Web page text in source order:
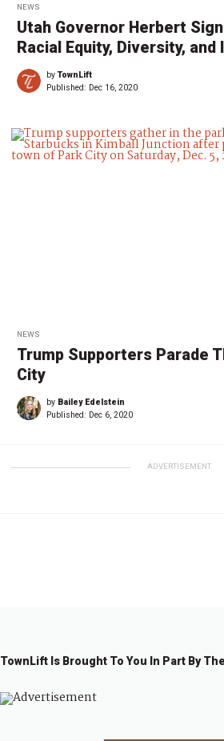
NEWS
Utah Governor Herbert
Racial Equity, Diversity, and
byTownLift
Published: Dec 16, 2020
NEWS
Trump Supporters Parade
City
by Bailey Edelstein
Published: Dec 6, 2020
ADVERTISEMENT
TownLift Is Brought To You In Part By